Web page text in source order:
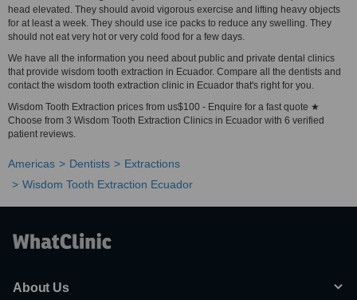
head elevated. They should avoid vigorous exercise and lifting heavy objects
for at least a week. They should use ice packs to reduce any swelling. They
should not eat very hot or very cold food for a few days.
We have all the information you need about public and private dental clinics
that provide wisdom tooth extraction in Ecuador. Compare all the dentists and
contact the wisdom tooth extraction clinic in Ecuador that's right for you.
Wisdom Tooth Extraction prices from us$100 - Enquire for a fast quote ★
Choose from 3 Wisdom Tooth Extraction Clinics in Ecuador with 6 verified
patient reviews.
Americas Dentists
Extractions
Wisdom Tooth Extraction Ecuador
About Us